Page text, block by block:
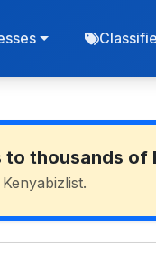
thousands of